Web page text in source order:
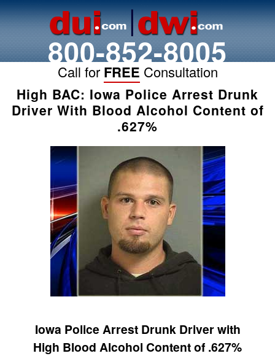
800-852-8005
Call for FREE Consultation
High BAC: Iowa Police Arrest Drunk
Driver With Blood Alcohol Content of
.627%
Iowa Police Arrest Drunk Driver with
High Blood Alcohol Content of .627%